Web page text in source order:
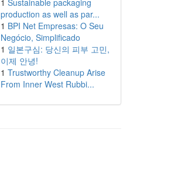
1 Sustainable packaging
production as well as par...
1 BPI Net Empresas: O Seu
Negócio, Simplificado
1 일본구심: 당신의 피부 고민,
이제 안녕!
1 Trustworthy Cleanup Arise
From Inner West Rubbi...